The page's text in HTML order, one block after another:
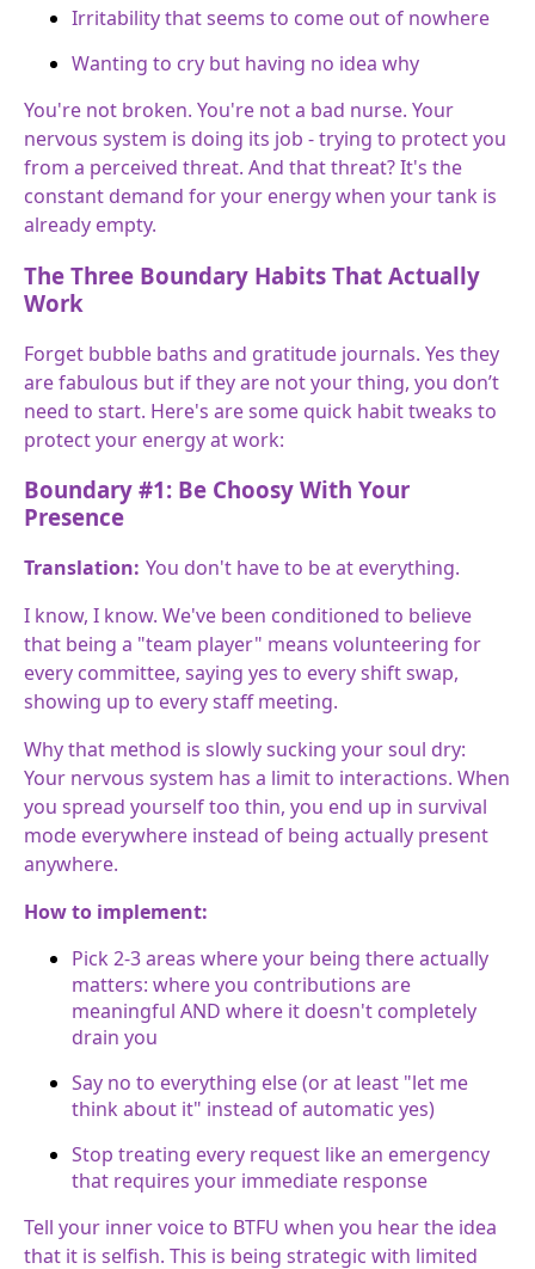
Irritability that seems to come out of nowhere
Wanting to cry but having no idea why
You're not broken. You're not a bad nurse. Your
nervous system is doing its job - trying to protect you
from a perceived threat. And that threat? It's the
constant demand for your energy when your tank is
already empty.
The Three Boundary Habits That Actually
Work
Forget bubble baths and gratitude journals. Yes they
are fabulous but if they are not your thing, you don’t
need to start. Here's are some quick habit tweaks to
protect your energy at work:
Boundary #1: Be Choosy With Your
Presence
Translation: You don't have to be at everything.
I know, I know. We've been conditioned to believe
that being a "team player" means volunteering for
every committee, saying yes to every shift swap,
showing up to every staff meeting.
Why that method is slowly sucking your soul dry:
Your nervous system has a limit to interactions. When
you spread yourself too thin, you end up in survival
mode everywhere instead of being actually present
anywhere.
How to implement:
Pick 2-3 areas where your being there actually
matters: where you contributions are
meaningful AND where it doesn't completely
drain you
Say no to everything else (or at least "let me
think about it" instead of automatic yes)
Stop treating every request like an emergency
that requires your immediate response
Tell your inner voice to BTFU when you hear the idea
that it is selfish. This is being strategic with limited